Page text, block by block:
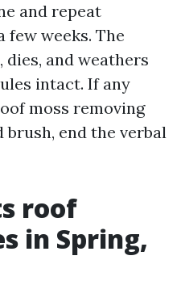
and repeat
weeks. The
dies, and weathers
intact. If any
moss removing
brush, end the verbal
roof
in Spring,